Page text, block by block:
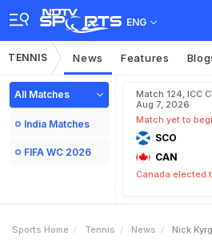
ENG
TENNIS News Features
All Matches
India Matches
FIFA WC 2026
Match 124, ICC
Aug 7, 2026
Match yet to
SCO
CAN
Canada elected
Sports Home Tennis News Nick Kyrgios